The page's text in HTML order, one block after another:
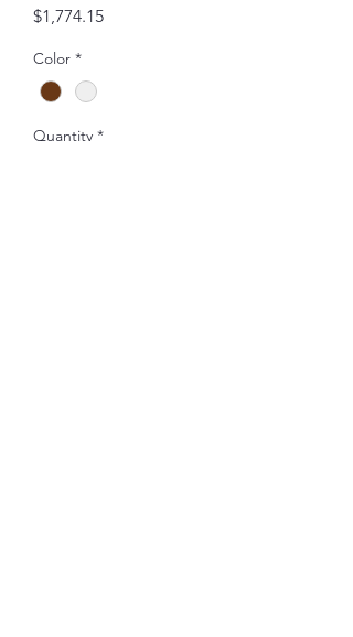
$1,774.15Price
Color *
Quantity *